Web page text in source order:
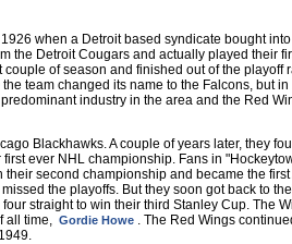
when a Detroit based syndicate bought
Detroit Cougars and actually played their
of season and finished out of the
team changed its name to the Falcons, but
industry in the area and the Red
Blackhawks. A couple of years later, they
ever NHL championship. Fans in
second championship and became the
the playoffs. But they soon got back to
straight to win their third Stanley Cup. The
all time, Gordie Howe . The Red Wings